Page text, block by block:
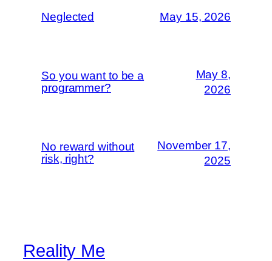
Neglected May 15, 2026
So you want to be a
programmer?
May 8,
2026
No reward without
risk, right?
November 17,
2025
Reality Me